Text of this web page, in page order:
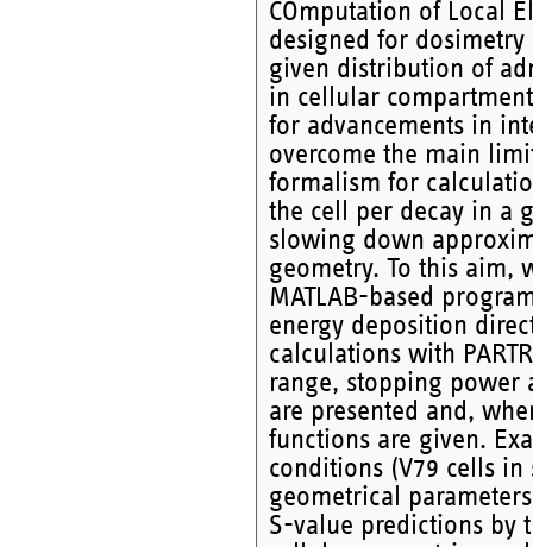
COmputation of Local
designed for
given distribution of
in cellular
for advancements in
overcome the main
formalism for
the cell per decay in a
slowing down
geometry. To this aim,
MATLAB-based
energy deposition
calculations with
range, stopping power
are presented and,
functions are given.
conditions (V79 cells
geometrical
S-value predictions by